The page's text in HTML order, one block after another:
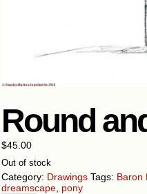
Round
$45.00
Out of stock
Category: Drawings Tags: Baron
dreamscape pony